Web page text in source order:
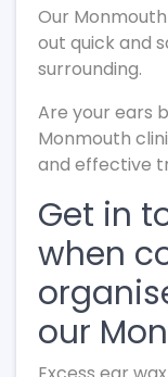
Our
out quick and
surrounding.
Are your ears
Monmouth
and effective
Get in
when
our